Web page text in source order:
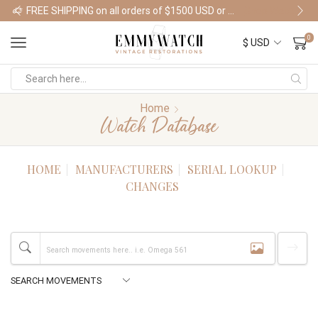
Shop Watches
0
Home
Watch Database
HOME MANUFACTURERS
SERIAL LOOKUP
CHANGES